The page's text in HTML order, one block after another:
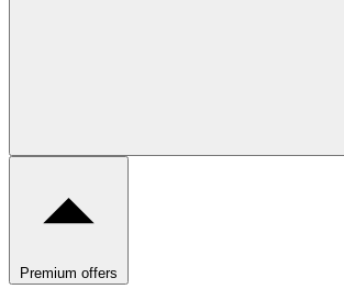
Premium offers